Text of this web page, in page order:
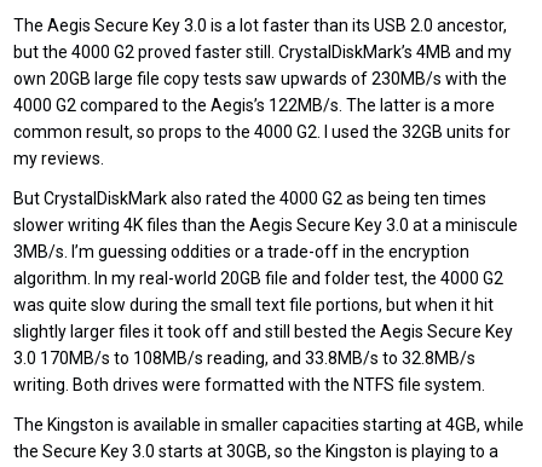
The Aegis Secure Key 3.0 is a lot faster than its USB 2.0 ancestor,
but the 4000 G2 proved faster still. CrystalDiskMark’s 4MB and my
own 20GB large file copy tests saw upwards of 230MB/s with the
4000 G2 compared to the Aegis’s 122MB/s. The latter is a more
common result, so props to the 4000 G2. I used the 32GB units for
my reviews.
But CrystalDiskMark also rated the 4000 G2 as being ten times
slower writing 4K files than the Aegis Secure Key 3.0 at a miniscule
3MB/s. I’m guessing oddities or a trade-off in the encryption
algorithm. In my real-world 20GB file and folder test, the 4000 G2
was quite slow during the small text file portions, but when it hit
slightly larger files it took off and still bested the Aegis Secure Key
3.0 170MB/s to 108MB/s reading, and 33.8MB/s to 32.8MB/s
writing. Both drives were formatted with the NTFS file system.
The Kingston is available in smaller capacities starting at 4GB, while
the Secure Key 3.0 starts at 30GB, so the Kingston is playing to a